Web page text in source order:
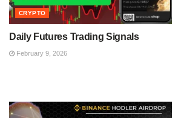
CRYPTO
Daily Futures Trading Signals
February 9, 2026